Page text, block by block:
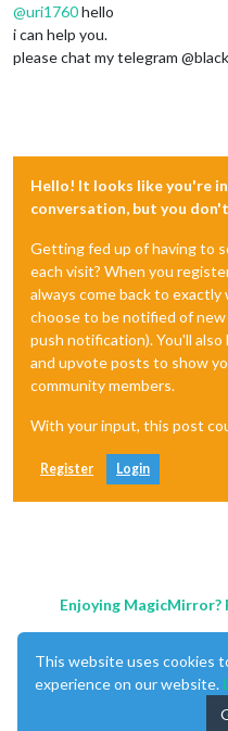
@uri1760hello
i can help you.
please chat my telegram
Hello! It looks like you're
conversation, but you
Getting fed up of having to
each visit? When you
always come back to
choose to be notified of new
push notification). You'll also
and upvote posts to show
community members.
With your input, this post
Register Login
Enjoying
This website uses cookies
experience on our website.